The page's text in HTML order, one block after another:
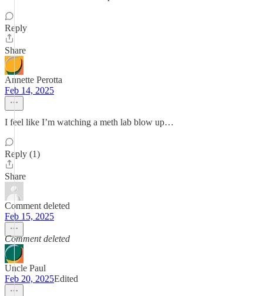
Reply
Share
Annette Perotta
Feb 14, 2025
I feel like I’m watching a meth lab blow up…
Reply (1)
Share
Comment deleted
Feb 15, 2025
Comment deleted
Uncle Paul
Feb 20, 2025Edited